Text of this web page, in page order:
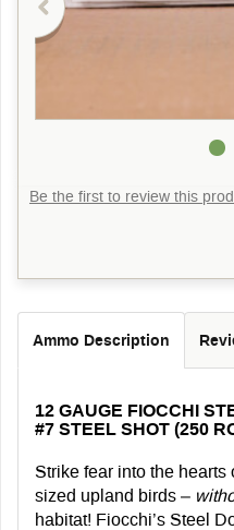
Be the first to review this
Ammo Description
12 GAUGE FIOCCHI
#7 STEEL SHOT (250
Strike fear into the
sized upland birds –
habitat! Fiocchi’s Steel